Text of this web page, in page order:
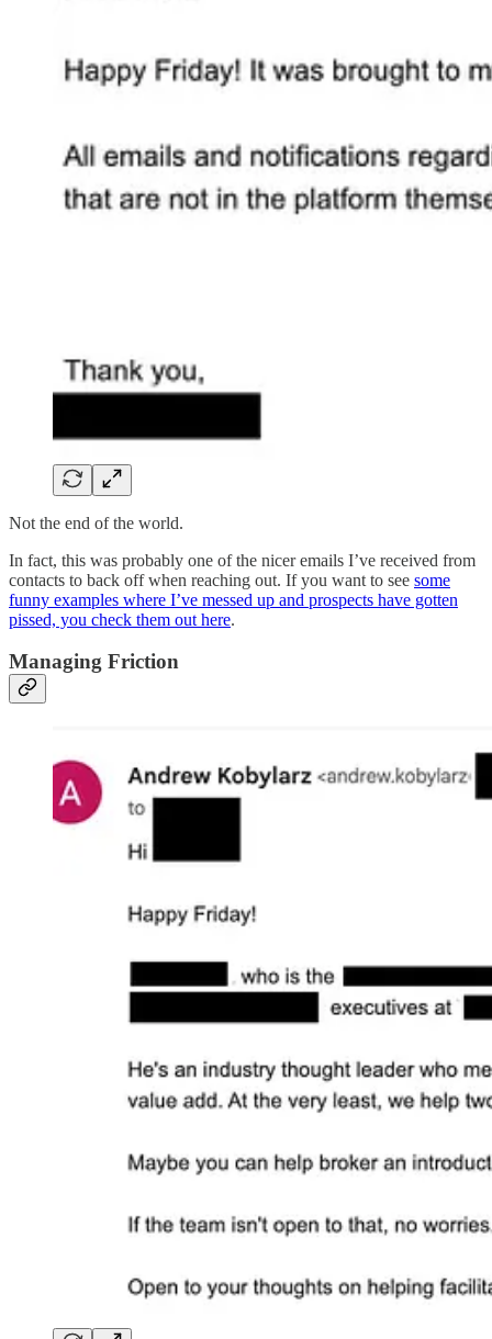
Not the end of the world.
In fact, this was probably one of the nicer emails I’ve received from
contacts to back off when reaching out. If you want to see some
funny examples where I’ve messed up and prospects have gotten
pissed, you check them out here.
Managing Friction